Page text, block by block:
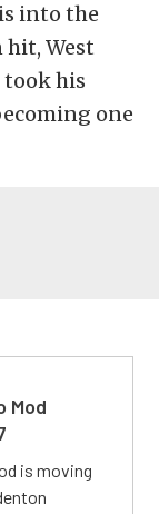
into the
hit, West
took his
one
Mod
is moving